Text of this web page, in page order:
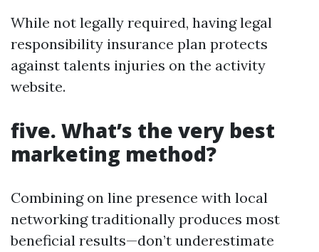
While not legally required, having legal
responsibility insurance plan protects
against talents injuries on the activity
website.
five. What’s the very best
marketing method?
Combining on line presence with local
networking traditionally produces most
beneficial results—don’t underestimate